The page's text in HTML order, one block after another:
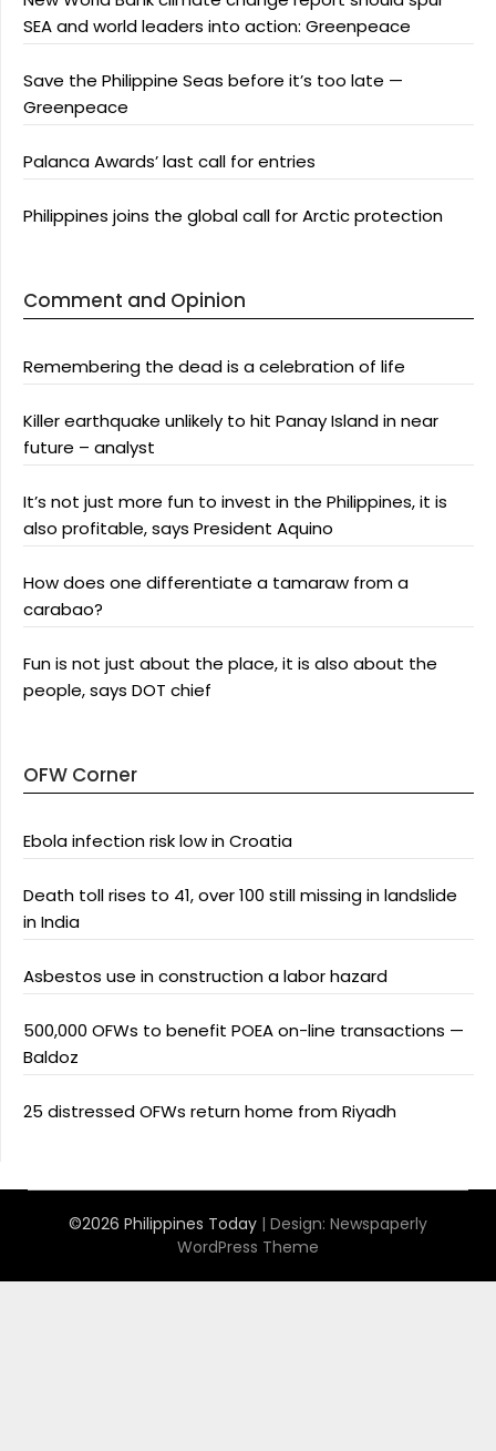
SEA and world leaders into action: Greenpeace
Save the Philippine Seas before it’s too late —
Greenpeace
Palanca Awards’ last call for entries
Philippines joins the global call for Arctic protection
Comment and Opinion
Remembering the dead is a celebration of life
Killer earthquake unlikely to hit Panay Island in near
future – analyst
It’s not just more fun to invest in the Philippines, it is
also profitable, says President Aquino
How does one differentiate a tamaraw from a
carabao?
Fun is not just about the place, it is also about the
people, says DOT chief
OFW Corner
Ebola infection risk low in Croatia
Death toll rises to 41, over 100 still missing in landslide
in India
Asbestos use in construction a labor hazard
500,000 OFWs to benefit POEA on-line transactions —
Baldoz
25 distressed OFWs return home from Riyadh
©2026 Philippines Today | Design: Newspaperly
WordPress Theme